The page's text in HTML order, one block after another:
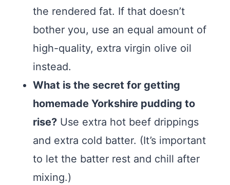
the rendered fat. If that doesn’t
bother you, use an equal amount of
high-quality, extra virgin olive oil
instead.
What is the secret for getting
homemade Yorkshire pudding to
rise? Use extra hot beef drippings
and extra cold batter. (It’s important
to let the batter rest and chill after
mixing.)